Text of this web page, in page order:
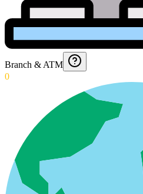
Branch & ATM
0